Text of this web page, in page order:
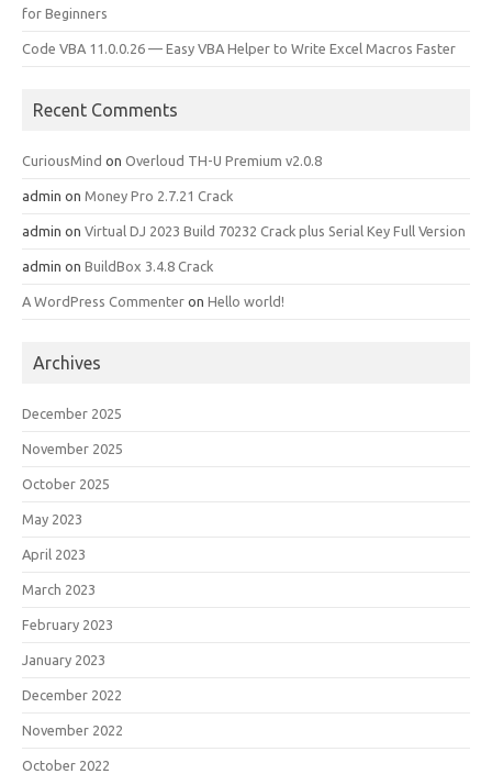
for Beginners
Code VBA 11.0.0.26 — Easy VBA Helper to Write Excel Macros Faster
Recent Comments
CuriousMind on Overloud TH-U Premium v2.0.8
admin on Money Pro 2.7.21 Crack
admin on Virtual DJ 2023 Build 70232 Crack plus Serial Key Full Version
admin on BuildBox 3.4.8 Crack
A WordPress Commenter on Hello world!
Archives
December 2025
November 2025
October 2025
May 2023
April 2023
March 2023
February 2023
January 2023
December 2022
November 2022
October 2022